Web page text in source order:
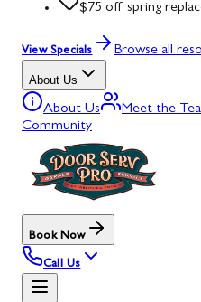
$75 off spring
View Specials Browse all
About Us
About Us Meet the
Community
Book Now
Call Us